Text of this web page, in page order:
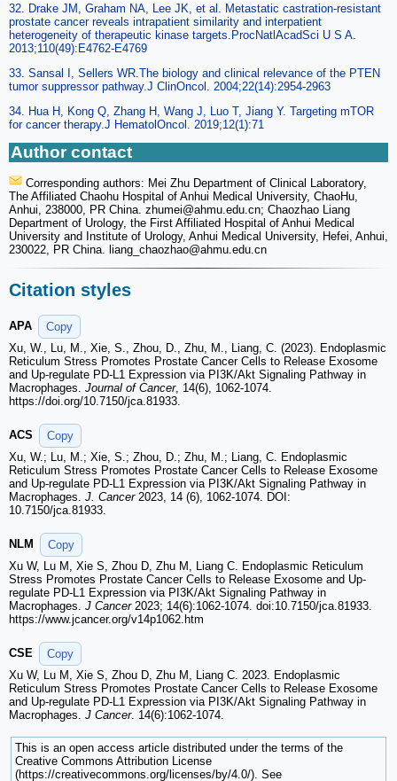
32. Drake JM, Graham NA, Lee JK, et al. Metastatic castration-resistant
prostate cancer reveals intrapatient similarity and interpatient
heterogeneity of therapeutic kinase targets.ProcNatlAcadSci U S A.
2013;110(49):E4762-E4769
33. Sansal I, Sellers WR.The biology and clinical relevance of the PTEN
tumor suppressor pathway.J ClinOncol. 2004;22(14):2954-2963
34. Hua H, Kong Q, Zhang H, Wang J, Luo T, Jiang Y. Targeting mTOR
for cancer therapy.J HematolOncol. 2019;12(1):71
Author contact
Corresponding authors: Mei Zhu Department of Clinical Laboratory,
The Affiliated Chaohu Hospital of Anhui Medical University, ChaoHu,
Anhui, 238000, PR China. zhumei@ahmu.edu.cn; Chaozhao Liang
Department of Urology, the First Affiliated Hospital of Anhui Medical
University and Institute of Urology, Anhui Medical University, Hefei, Anhui,
230022, PR China. liang_chaozhao@ahmu.edu.cn
Citation styles
APA
Copy
Xu, W., Lu, M., Xie, S., Zhou, D., Zhu, M., Liang, C. (2023). Endoplasmic
Reticulum Stress Promotes Prostate Cancer Cells to Release Exosome
and Up-regulate PD-L1 Expression via PI3K/Akt Signaling Pathway in
Macrophages. Journal of Cancer, 14(6), 1062-1074.
https://doi.org/10.7150/jca.81933.
ACS
Copy
Xu, W.; Lu, M.; Xie, S.; Zhou, D.; Zhu, M.; Liang, C. Endoplasmic
Reticulum Stress Promotes Prostate Cancer Cells to Release Exosome
and Up-regulate PD-L1 Expression via PI3K/Akt Signaling Pathway in
Macrophages. J. Cancer2023, 14 (6), 1062-1074. DOI:
10.7150/jca.81933.
NLM
Copy
Xu W, Lu M, Xie S, Zhou D, Zhu M, Liang C. Endoplasmic Reticulum
Stress Promotes Prostate Cancer Cells to Release Exosome and Up-
regulate PD-L1 Expression via PI3K/Akt Signaling Pathway in
Macrophages. J Cancer2023; 14(6):1062-1074. doi:10.7150/jca.81933.
https://www.jcancer.org/v14p1062.htm
CSE
Copy
Xu W, Lu M, Xie S, Zhou D, Zhu M, Liang C. 2023. Endoplasmic
Reticulum Stress Promotes Prostate Cancer Cells to Release Exosome
and Up-regulate PD-L1 Expression via PI3K/Akt Signaling Pathway in
Macrophages. J Cancer. 14(6):1062-1074.
This is an open access article distributed under the terms of the
Creative Commons Attribution License
(https://creativecommons.org/licenses/by/4.0/). See